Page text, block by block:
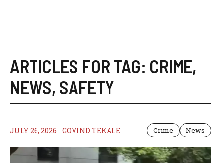
ARTICLES FOR TAG: CRIME,
NEWS, SAFETY
JULY 26, 2026 GOVIND TEKALE Crime News